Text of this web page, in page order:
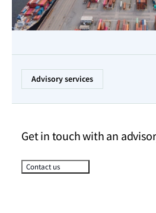
Advisory services
Get in touch with an
Contact us